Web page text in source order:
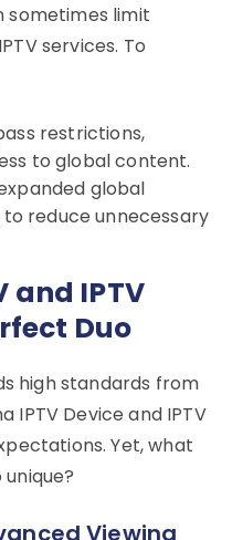
sometimes limit
services. To
restrictions,
to global content.
global
to reduce unnecessary
and IPTV
Duo
high standards from
IPTV Device and IPTV
Yet, what
Viewing